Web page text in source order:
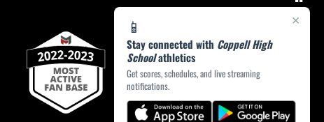
×
📱
Stay connected with Coppell High
Schoolathletics
Get scores, schedules, and live streaming
notifications.